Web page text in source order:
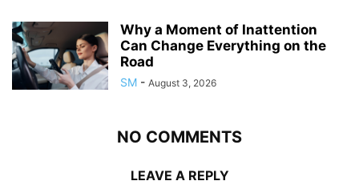
Why a Moment of Inattention
Can Change Everything on the
Road
SM - August 3, 2026
NO COMMENTS
LEAVE A REPLY